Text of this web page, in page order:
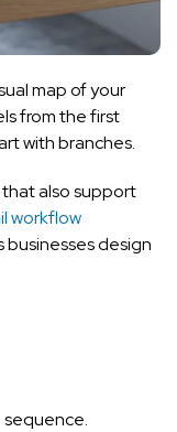
map of your
from the first
with branches.
also support
workflow
businesses design